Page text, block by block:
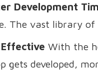
Development
The vast library of
With the
gets developed,